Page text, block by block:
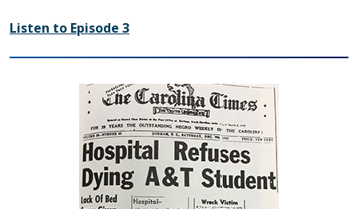
Listen to Episode 3